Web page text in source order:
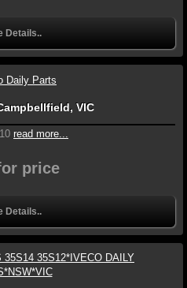
Details..
VIC
read more...
price
Details..